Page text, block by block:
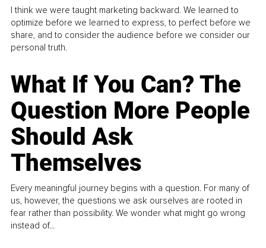
I think we were taught marketing backward. We learned to
optimize before we learned to express, to perfect before we
share, and to consider the audience before we consider our
personal truth.
What If You Can? The
Question More People
Should Ask
Themselves
Every meaningful journey begins with a question. For many of
us, however, the questions we ask ourselves are rooted in
fear rather than possibility. We wonder what might go wrong
instead of...